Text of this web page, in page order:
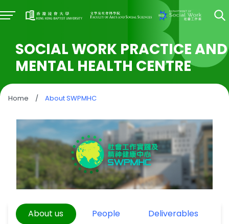
SOCIAL WORK PRACTICE AND
MENTAL HEALTH CENTRE
Home / About SWPMHC
About us People Deliverables